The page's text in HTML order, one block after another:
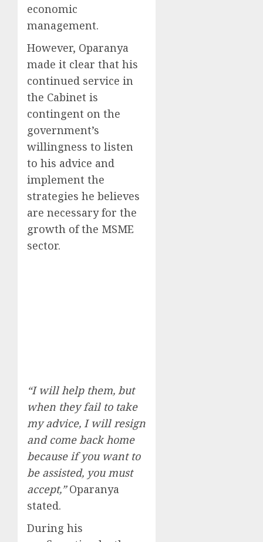
economic
management.
However, Oparanya
made it clear that his
continued service in
the Cabinet is
contingent on the
government’s
willingness to listen
to his advice and
implement the
strategies he believes
are necessary for the
growth of the MSME
sector.
“I will help them, but
when they fail to take
my advice, I will resign
and come back home
because if you want to
be assisted, you must
accept,”Oparanya
stated.
During his